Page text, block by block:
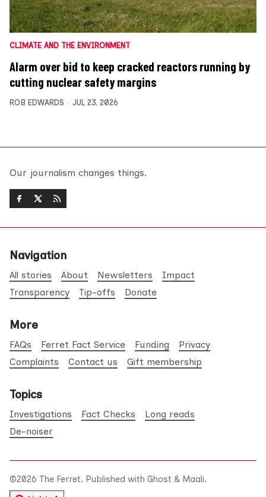
CLIMATE AND THE ENVIRONMENT
Alarm over bid to keep cracked reactors running by
cutting nuclear safety margins
ROB EDWARDS JUL 23, 2026
Our journalism changes things.
Navigation
All stories About Newsletters
Impact
Transparency
Tip-offs Donate
More
FAQs Ferret Fact Service Funding
Privacy
Complaints
Contact us Gift membership
Topics
Investigations Fact Checks
Long reads
De-noiser
©2026 The Ferret. Published with Ghost & Maali.